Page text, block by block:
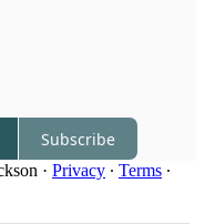
Subscribe
· Privacy ∙ Terms ∙